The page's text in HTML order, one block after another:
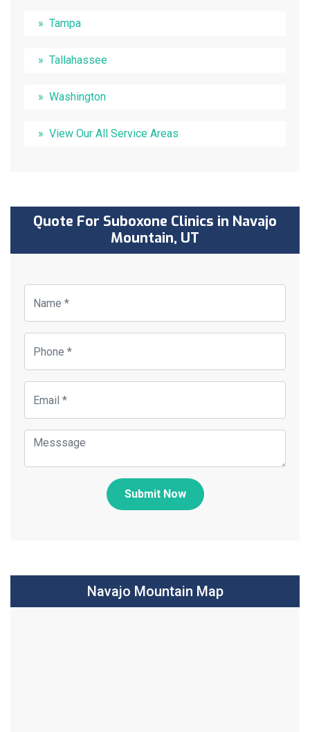
Tampa
Tallahassee
Washington
View Our All Service Areas
Quote For Suboxone Clinics in Navajo
Mountain, UT
Submit Now
Navajo Mountain Map